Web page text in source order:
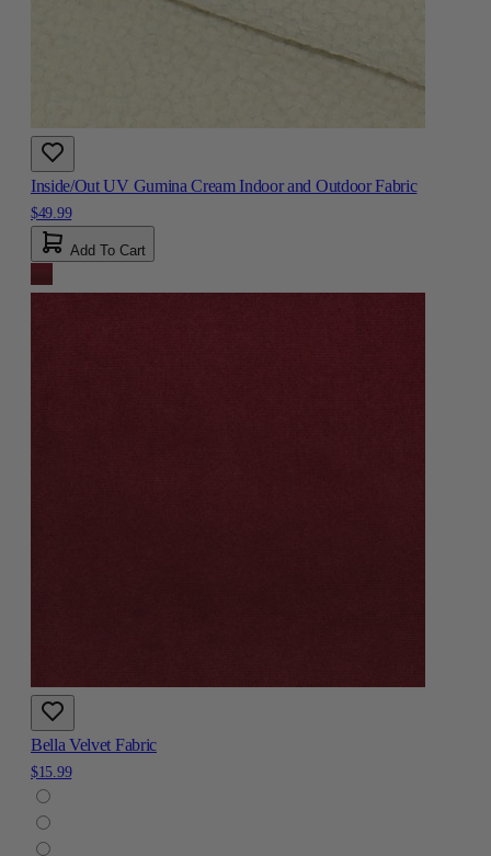
Inside/Out UV Gumina Cream Indoor and Outdoor Fabric
$49.99
Add To Cart
Bella Velvet Fabric
$15.99